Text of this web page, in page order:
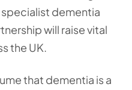
dementia
will raise vital
the UK.
that dementia is a